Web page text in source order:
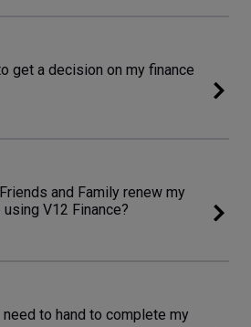
get a decision on my finance
and Family renew my
V12 Finance?
to hand to complete my